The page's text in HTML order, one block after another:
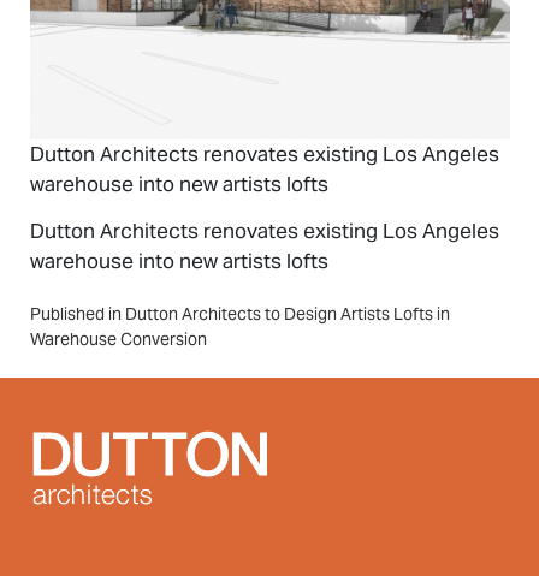
Dutton Architects renovates existing Los Angeles
warehouse into new artists lofts
Dutton Architects renovates existing Los Angeles
warehouse into new artists lofts
Post
navigation
Published in Dutton Architects to Design Artists Lofts in
Warehouse Conversion